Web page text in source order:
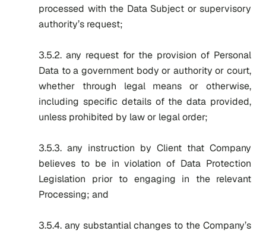
processed with the Data Subject or supervisory
authority’s request;
3.5.2. any request for the provision of Personal
Data to a government body or authority or court,
whether through legal means or otherwise,
including specific details of the data provided,
unless prohibited by law or legal order;
3.5.3. any instruction by Client that Company
believes to be in violation of Data Protection
Legislation prior to engaging in the relevant
Processing; and
3.5.4. any substantial changes to the Company’s